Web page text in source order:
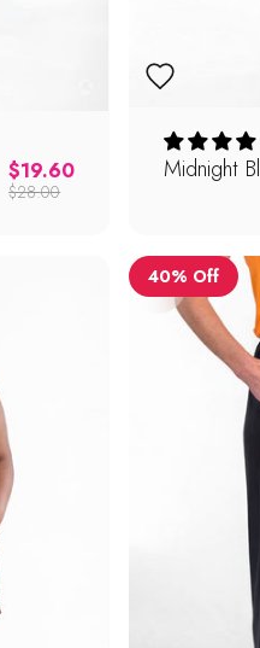
$19.60
Regular price
$28.00
Midnight
40% Off